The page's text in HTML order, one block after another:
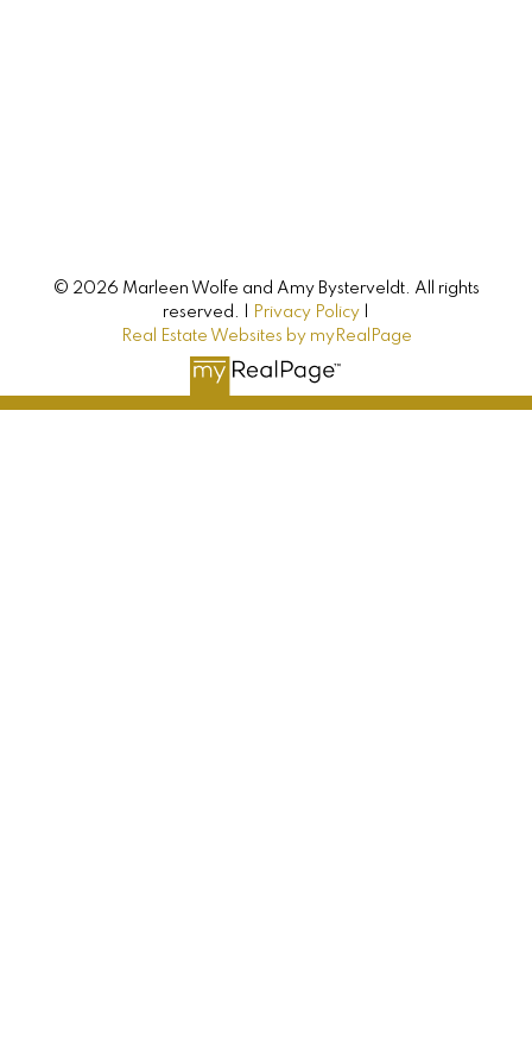
CONNECT WITH
Amy & Marleen
Buying, selling, or investing? Just have some
© 2026 Marleen Wolfe and Amy Bysterveldt. All rights
reserved. |
Privacy Policy
Real Estate Websites by myRealPage